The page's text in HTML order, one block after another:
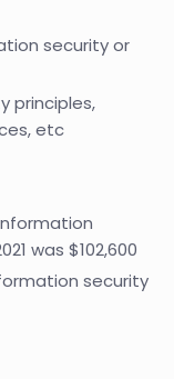
security or
principles,
etc
was $102,600
security